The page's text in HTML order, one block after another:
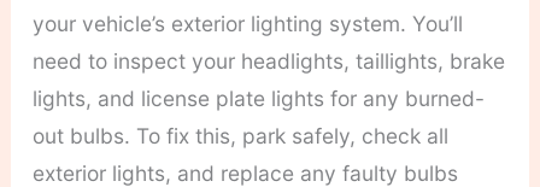
your vehicle’s exterior lighting system. You’ll
need to inspect your headlights, taillights, brake
lights, and license plate lights for any burned-
out bulbs. To fix this, park safely, check all
exterior lights, and replace any faulty bulbs